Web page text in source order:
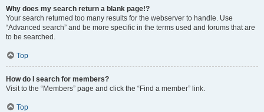
Why does my search return a blank page!?
Your search returned too many results for the webserver to handle. Use
“Advanced search” and be more specific in the terms used and forums that are
to be searched.
Top
How do I search for members?
Visit to the “Members” page and click the “Find a member” link.
Top